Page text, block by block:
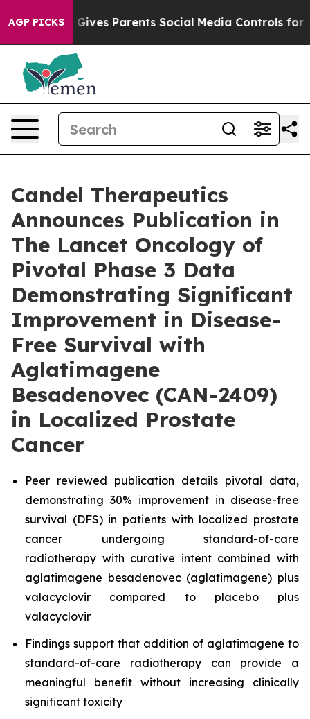
AGP PICKS
Gives Parents Social Media Controls for Their Kids.
Candel Therapeutics
Announces Publication in
The Lancet Oncology of
Pivotal Phase 3 Data
Demonstrating Significant
Improvement in Disease-
Free Survival with
Aglatimagene
Besadenovec (CAN-2409)
in Localized Prostate
Cancer
Peer reviewed publication details pivotal data,
demonstrating 30% improvement in disease-free
survival (DFS) in patients with localized prostate
cancer undergoing standard-of-care
radiotherapy with curative intent combined with
aglatimagene besadenovec (aglatimagene) plus
valacyclovir compared to placebo plus
valacyclovir
Findings support that addition of aglatimagene to
standard-of-care radiotherapy can provide a
meaningful benefit without increasing clinically
significant toxicity